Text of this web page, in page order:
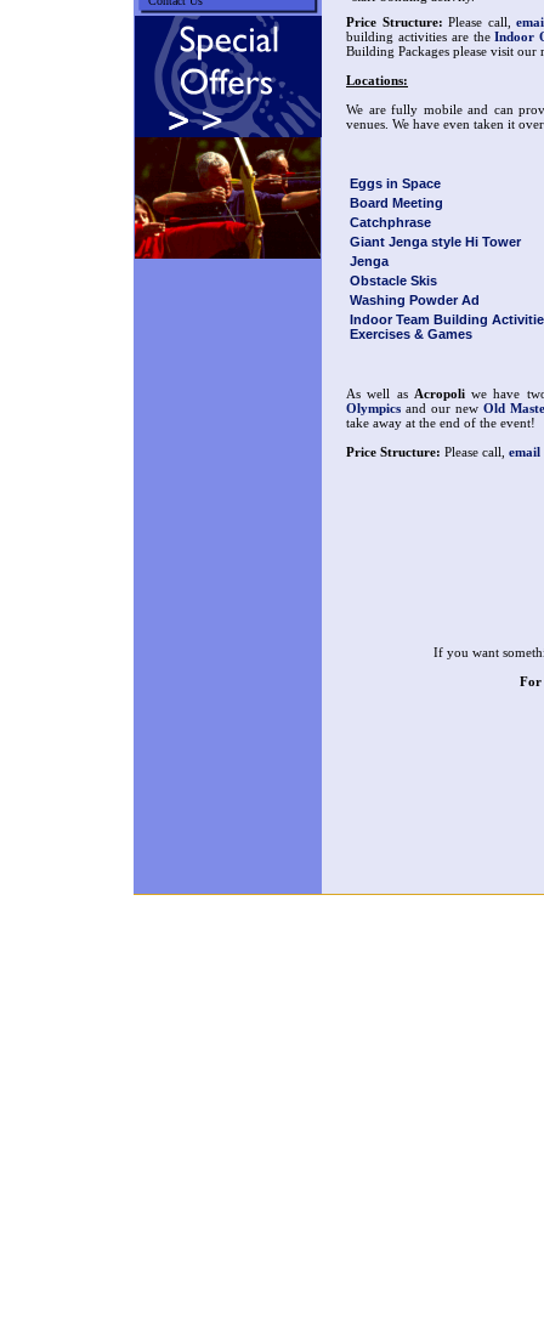
Price Structure: Please call,
building activities are theIndoor
Building Packages please visit our
Locations:
We are fully mobile and can
venues. We have even taken it
Eggs in Space
Board Meeting
Catchphrase
Giant Jenga style Hi Tower
Jenga
Obstacle Skis
Washing Powder Ad
Indoor Team Building
Exercises & Games
As well as Acropoliwe have
Olympics and our new Old
take away at the end of the event!
Price Structure: Please call, email
If you want
For